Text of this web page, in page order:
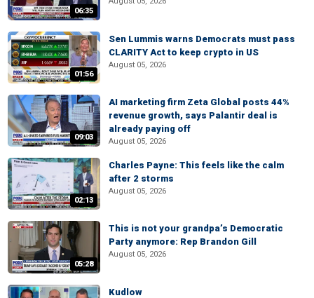
06:35
01:56
Sen Lummis warns Democrats must pass
CLARITY Act to keep crypto in US
August 05, 2026
09:03
AI marketing firm Zeta Global posts 44%
revenue growth, says Palantir deal is
already paying off
August 05, 2026
02:13
Charles Payne: This feels like the calm
after 2 storms
August 05, 2026
05:28
This is not your grandpa’s Democratic
Party anymore: Rep Brandon Gill
August 05, 2026
Kudlow